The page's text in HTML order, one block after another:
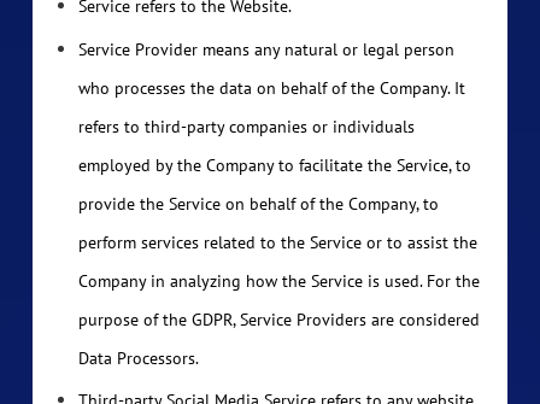
Service refers to the Website.
Service Provider means any natural or legal person
who processes the data on behalf of the Company. It
refers to third-party companies or individuals
employed by the Company to facilitate the Service, to
provide the Service on behalf of the Company, to
perform services related to the Service or to assist the
Company in analyzing how the Service is used. For the
purpose of the GDPR, Service Providers are considered
Data Processors.